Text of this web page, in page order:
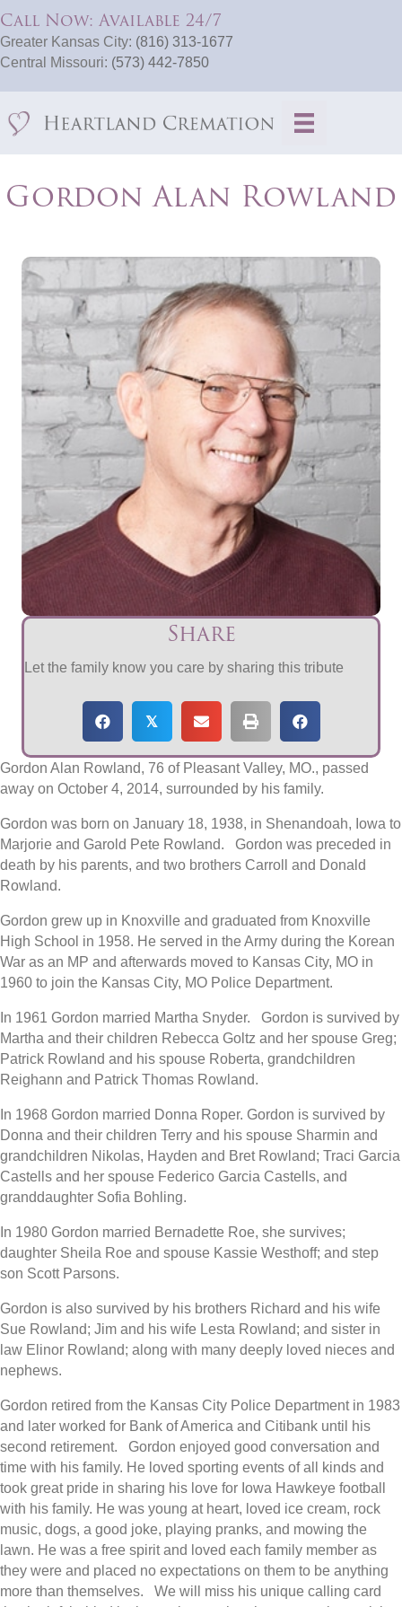
Call Now: Available 24/7
Greater Kansas City: (816) 313-1677
Central Missouri: (573) 442-7850
Gordon Alan Rowland
Share
Let the family know you care by sharing this tribute
𝕏
Gordon Alan Rowland, 76 of Pleasant Valley, MO., passed
away on October 4, 2014, surrounded by his family.
Gordon was born on January 18, 1938, in Shenandoah, Iowa to
Marjorie and Garold Pete Rowland. Gordon was preceded in
death by his parents, and two brothers Carroll and Donald
Rowland.
Gordon grew up in Knoxville and graduated from Knoxville
High School in 1958. He served in the Army during the Korean
War as an MP and afterwards moved to Kansas City, MO in
1960 to join the Kansas City, MO Police Department.
In 1961 Gordon married Martha Snyder. Gordon is survived by
Martha and their children Rebecca Goltz and her spouse Greg;
Patrick Rowland and his spouse Roberta, grandchildren
Reighann and Patrick Thomas Rowland.
In 1968 Gordon married Donna Roper. Gordon is survived by
Donna and their children Terry and his spouse Sharmin and
grandchildren Nikolas, Hayden and Bret Rowland; Traci Garcia
Castells and her spouse Federico Garcia Castells, and
granddaughter Sofia Bohling.
In 1980 Gordon married Bernadette Roe, she survives;
daughter Sheila Roe and spouse Kassie Westhoff; and step
son Scott Parsons.
Gordon is also survived by his brothers Richard and his wife
Sue Rowland; Jim and his wife Lesta Rowland; and sister in
law Elinor Rowland; along with many deeply loved nieces and
nephews.
Gordon retired from the Kansas City Police Department in 1983
and later worked for Bank of America and Citibank until his
second retirement. Gordon enjoyed good conversation and
time with his family. He loved sporting events of all kinds and
took great pride in sharing his love for Iowa Hawkeye football
with his family. He was young at heart, loved ice cream, rock
music, dogs, a good joke, playing pranks, and mowing the
lawn. He was a free spirit and loved each family member as
they were and placed no expectations on them to be anything
more than themselves. We will miss his unique calling card